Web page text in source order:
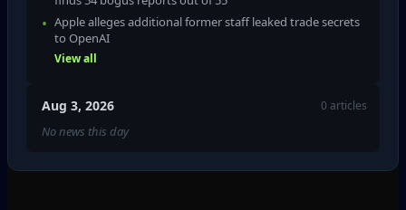
Apple alleges additional former staff leaked trade secrets
to OpenAI
View all
Aug 3, 2026 0 articles
No news this day